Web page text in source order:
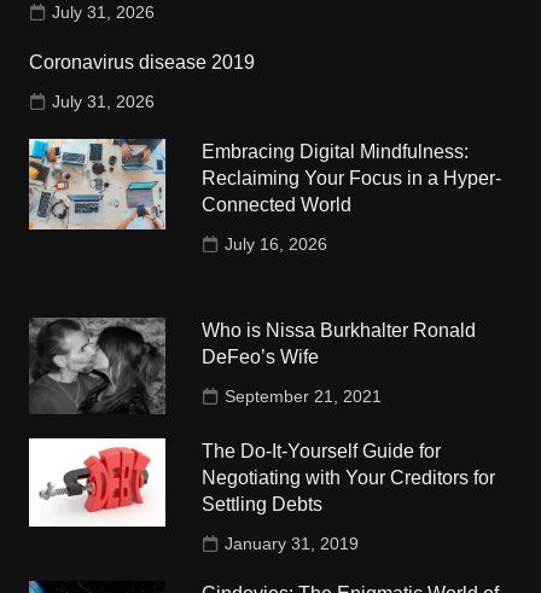
July 31, 2026
Coronavirus disease 2019
July 31, 2026
Embracing Digital Mindfulness:
Reclaiming Your Focus in a Hyper-
Connected World
July 16, 2026
Who is Nissa Burkhalter Ronald
DeFeo’s Wife
September 21, 2021
The Do-It-Yourself Guide for
Negotiating with Your Creditors for
Settling Debts
January 31, 2019